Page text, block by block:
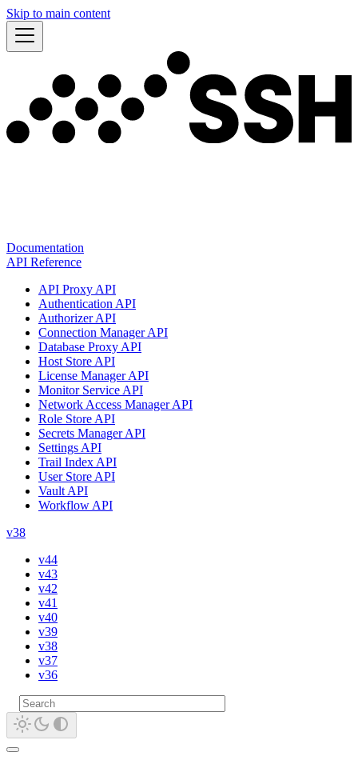
Skip to main content
Documentation
API Reference
API Proxy API
Authentication API
Authorizer API
Connection Manager API
Database Proxy API
Host Store API
License Manager API
Monitor Service API
Network Access Manager API
Role Store API
Secrets Manager API
Settings API
Trail Index API
User Store API
Vault API
Workflow API
v38
v44
v43
v42
v41
v40
v39
v38
v37
v36